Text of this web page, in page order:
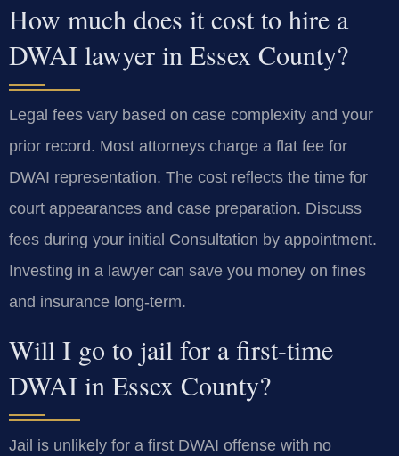
How much does it cost to hire a
DWAI lawyer in Essex County?
Legal fees vary based on case complexity and your
prior record. Most attorneys charge a flat fee for
DWAI representation. The cost reflects the time for
court appearances and case preparation. Discuss
fees during your initial Consultation by appointment.
Investing in a lawyer can save you money on fines
and insurance long-term.
Will I go to jail for a first-time
DWAI in Essex County?
Jail is unlikely for a first DWAI offense with no